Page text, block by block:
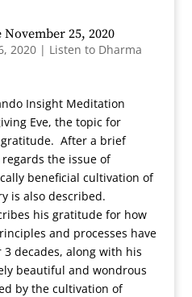
25, 2020
2020| Listen to Dharma
Insight Meditation
Eve, the topic for
After a brief
the issue of
beneficial cultivation of
is also described.
his gratitude for how
and processes have
decades, along with his
beautiful and wondrous
by the cultivation of